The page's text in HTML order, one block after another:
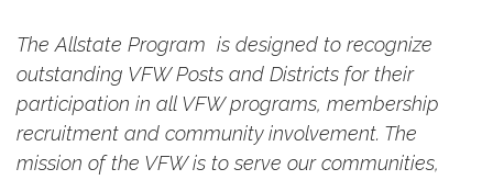
The Allstate Program is designed to recognize
outstanding VFW Posts and Districts for their
participation in all VFW programs, membership
recruitment and community involvement. The
mission of the VFW is to serve our communities,